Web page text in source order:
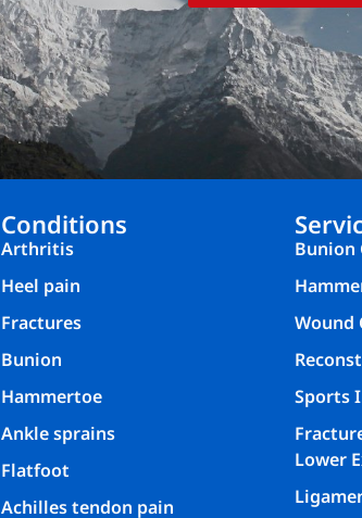
Conditions
Arthritis
Heel pain
Fractures
Bunion
Hammertoe
Ankle sprains
Flatfoot
Achilles tendon pain
Bunion
Wound
Sports
Lower